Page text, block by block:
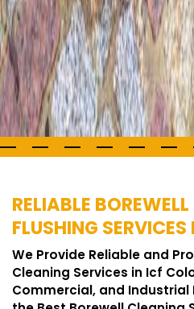
RELIABLE
FLUSHING
We Provide Reliable and
Cleaning Services in Icf
Commercial, and Industrial